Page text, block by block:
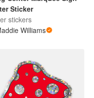
Sticker
stickers
Williams